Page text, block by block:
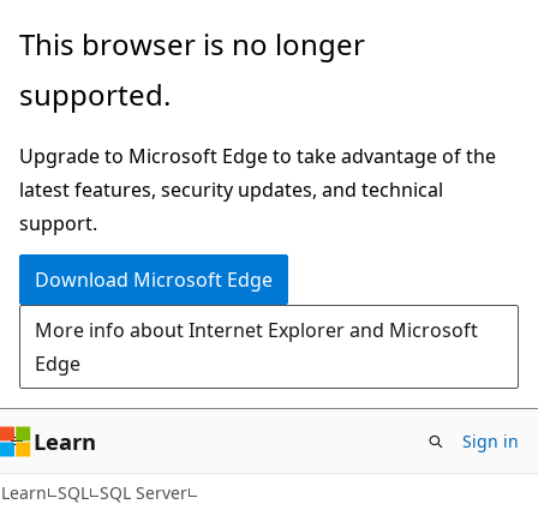
Skip
main
Skip
Ask
chat
experience
This browser is no longer
supported.
Upgrade to Microsoft Edge to take advantage of the
latest features, security updates, and technical
support.
Download Microsoft Edge
More info about Internet Explorer and Microsoft
Edge
Learn Sign in
Learn SQL SQL Server